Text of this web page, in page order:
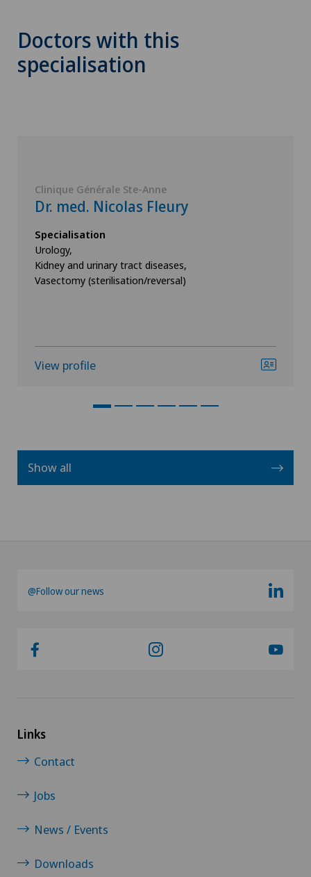
Doctors with this
specialisation
Clinique Générale Ste-Anne
Dr. med. Nicolas Fleury
Specialisation
Urology,
Kidney and urinary tract diseases,
Vasectomy (sterilisation/reversal)
View profile
Show all
@Follow our news
Links
Contact
Jobs
News / Events
Downloads